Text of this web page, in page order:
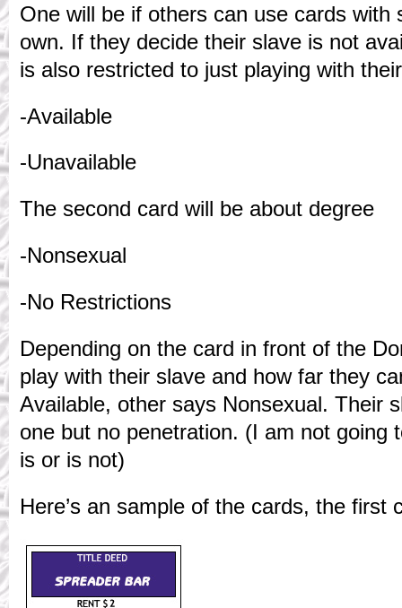
One will be if others can use cards with
own. If they decide their slave is not
is also restricted to just playing with
-Available
-Unavailable
The second card will be about degree
-Nonsexual
-No Restrictions
Depending on the card in front of the
play with their slave and how far they
Available, other says Nonsexual. Their
one but no penetration. (I am not going
is or is not)
Here’s an sample of the cards, the first